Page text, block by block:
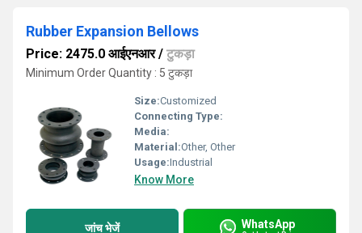
Rubber Expansion Bellows
Price: 2475.0 आईएनआर/ टुकड़ा
Minimum Order Quantity : 5 टुकड़ा
Size:Customized
Connecting Type:
Media:
Material:Other, Other
Usage:Industrial
Know More
जांच भेजें WhatsApp